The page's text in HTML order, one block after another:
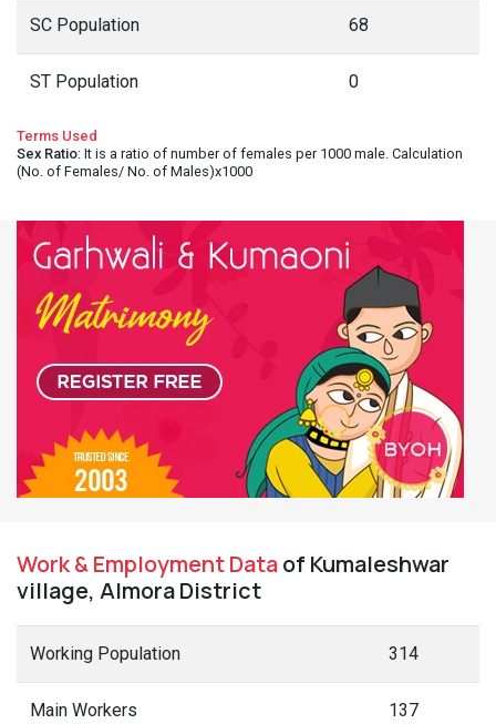
SC Population 68
ST Population 0
Terms Used
Sex Ratio: It is a ratio of number of females per 1000 male. Calculation
(No. of Females/ No. of Males)x1000
Work & Employment Dataof Kumaleshwar
village, Almora District
Working Population 314
Main Workers 137